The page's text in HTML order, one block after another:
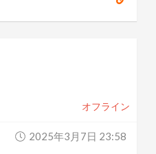
オフライン
2025年3月7日 23:58